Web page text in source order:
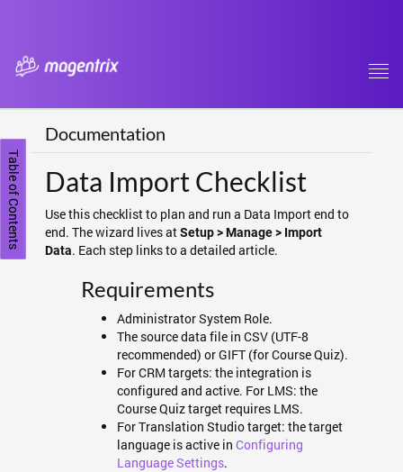
Table of Contents
Documentation
Data Import Checklist
Use this checklist to plan and run a Data Import end to
end. The wizard lives atSetup > Manage > Import
Data. Each step links to a detailed article.
Requirements
Administrator System Role.
The source data file in CSV (UTF-8
recommended) or GIFT (for Course Quiz).
For CRM targets: the integration is
configured and active. For LMS: the
Course Quiz target requires LMS.
For Translation Studio target: the target
language is active in Configuring
Language Settings.